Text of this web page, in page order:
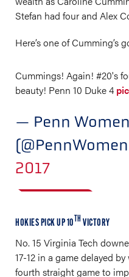
Stefan had four and Alex
Here’s one of Cumming’s
Cummings! Again! #20's
beauty! Penn 10 Duke 4
— Penn
2017
HOKIES PICK UP 10 TH VICTORY
No. 15 Virginia Tech
17-12 in a game delayed
fourth straight game to